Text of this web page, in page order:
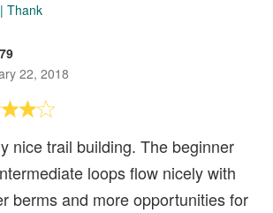
| Thank
22, 2018
nice trail building. The beginner
loops flow nicely with
berms and more opportunities for